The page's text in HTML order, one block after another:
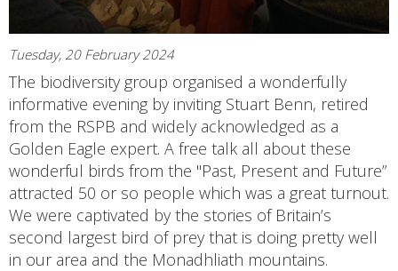
Tuesday, 20 February 2024
The biodiversity group organised a wonderfully
informative evening by inviting Stuart Benn, retired
from the RSPB and widely acknowledged as a
Golden Eagle expert. A free talk all about these
wonderful birds from the "Past, Present and Future”
attracted 50 or so people which was a great turnout.
We were captivated by the stories of Britain’s
second largest bird of prey that is doing pretty well
in our area and the Monadhliath mountains.